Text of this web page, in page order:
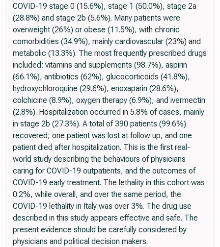
COVID-19 stage 0 (15.6%), stage 1 (50.0%), stage 2a
(28.8%) and stage 2b (5.6%). Many patients were
overweight (26%) or obese (11.5%), with chronic
comorbidities (34.9%), mainly cardiovascular (23%) and
metabolic (13.3%). The most frequently prescribed drugs
included: vitamins and supplements (98.7%), aspirin
(66.1%), antibiotics (62%), glucocorticoids (41.8%),
hydroxychloroquine (29.6%), enoxaparin (28.6%),
colchicine (8.9%), oxygen therapy (6.9%), and ivermectin
(2.8%). Hospitalization occurred in 5.8% of cases, mainly
in stage 2b (27.3%). A total of 390 patients (99.6%)
recovered; one patient was lost at follow up, and one
patient died after hospitalization. This is the first real-
world study describing the behaviours of physicians
caring for COVID-19 outpatients, and the outcomes of
COVID-19 early treatment. The lethality in this cohort was
0.2%, while overall, and over the same period, the
COVID-19 lethality in Italy was over 3%. The drug use
described in this study appears effective and safe. The
present evidence should be carefully considered by
physicians and political decision makers.